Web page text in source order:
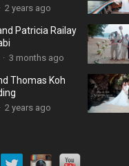
· 2 years ago
Patricia Railay
· 3 months ago
Thomas Koh
· 2 years ago